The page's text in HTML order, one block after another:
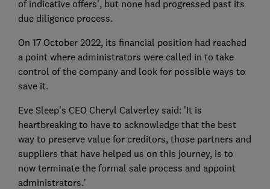
of indicative offers', but none had progressed past its
due diligence process.
On 17 October 2022, its financial position had reached
a point where administrators were called in to take
control of the company and look for possible ways to
save it.
Eve Sleep's CEO Cheryl Calverley said: 'It is
heartbreaking to have to acknowledge that the best
way to preserve value for creditors, those partners and
suppliers that have helped us on this journey, is to
now terminate the formal sale process and appoint
administrators.'